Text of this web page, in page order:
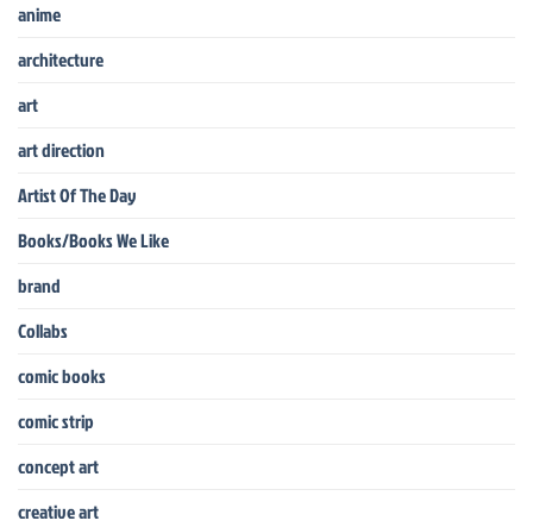
anime
architecture
art
art direction
Artist Of The Day
Books/Books We Like
brand
Collabs
comic books
comic strip
concept art
creative art